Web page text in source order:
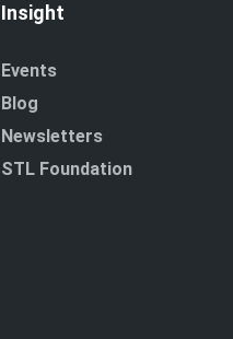
Insight
Events
Blog
Newsletters
STL Foundation